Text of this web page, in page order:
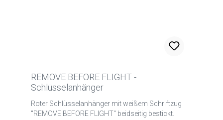
REMOVE BEFORE FLIGHT -
Schlüsselanhänger
Roter Schlüsselanhänger mit weißem Schriftzug
"REMOVE BEFORE FLIGHT" beidseitig bestickt.